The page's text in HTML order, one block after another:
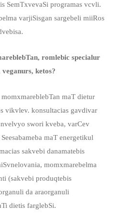
SemTxvevaSi programas vcvli.
varjiSisgan sargebeli miiRos
romlebic specialur
veganurs, ketos?
maT dietur
vikvlev. konsultacias gavdivar
swori kveba, varCev
maT energetikul
sakvebi danamatebis
momxmarebelma
(sakvebi produqtebis
da araorganuli
dietis farglebSi.